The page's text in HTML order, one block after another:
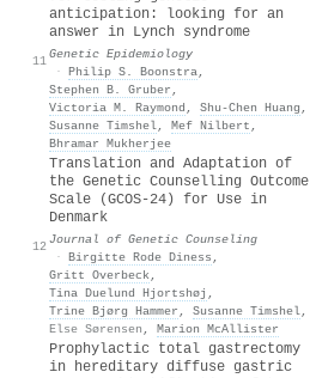
11
anticipation: looking for an
answer in Lynch syndrome
Genetic Epidemiology
· Philip S. Boonstra,
Stephen B. Gruber ,
Victoria M. Raymond , Shu‐Chen Huang ,
Susanne Timshel, Mef Nilbert ,
Bhramar Mukherjee
12
Translation and Adaptation of
the Genetic Counselling Outcome
Scale (GCOS‐24) for Use in
Denmark
Journal of Genetic Counseling
· Birgitte Rode Diness ,
Gritt Overbeck,
Tina Duelund Hjortshøj ,
Trine Bjørg Hammer , Susanne Timshel,
Else Sørensen , Marion McAllister
Prophylactic total gastrectomy
in hereditary diffuse gastric